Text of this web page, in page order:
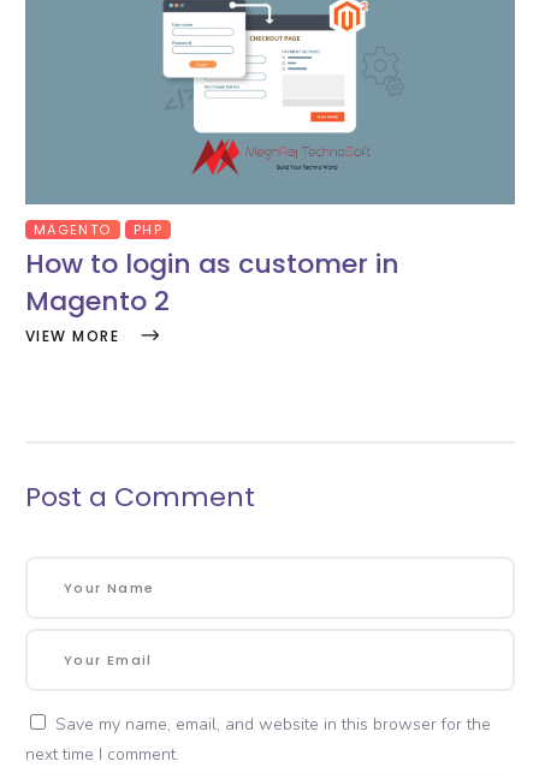
MAGENTO PHP
How to login as customer in
Magento 2
VIEW MORE
Post a Comment
Save my name, email, and website in this browser for the
next time I comment.